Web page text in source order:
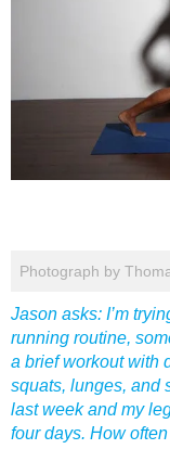
Photograph by
Jason asks: I’m
running routine,
a brief workout with
squats, lunges, and
last week and my
four days. How